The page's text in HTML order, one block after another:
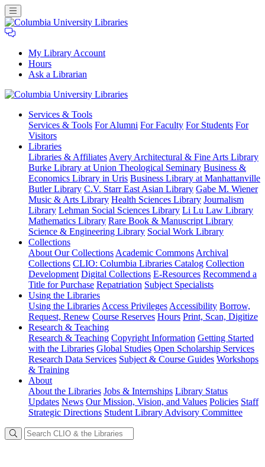
My Library Account
Hours
Ask a Librarian
University
Libraries
Services & Tools
Services & Tools For Alumni For Faculty For Students For
Visitors
Libraries
Libraries & Affiliates Avery Architectural & Fine Arts Library
Burke Library at Union Theological Seminary Business &
Economics Library in Uris Business Library at Manhattanville
Butler Library C.V. Starr East Asian Library Gabe M. Wiener
Music & Arts Library Health Sciences Library Journalism
Library Lehman Social Sciences Library Li Lu Law Library
Mathematics Library Rare Book & Manuscript Library
Science & Engineering Library Social Work Library
Collections
About Our Collections Academic Commons Archival
Collections CLIO: Columbia Libraries Catalog Collection
Development Digital Collections E-Resources Recommend a
Title for Purchase Repatriation Subject Specialists
Using the Libraries
Using the Libraries Access Privileges Accessibility Borrow,
Request, Renew Course Reserves Hours Print, Scan, Digitize
Research & Teaching
Research & Teaching Copyright Information Getting Started
with the Libraries Global Studies Open Scholarship Services
Research Data Services Subject & Course Guides Workshops
& Training
About
About the Libraries Jobs & Internships Library Status
Updates News Our Mission, Vision, and Values Policies Staff
Strategic Directions Student Library Advisory Committee